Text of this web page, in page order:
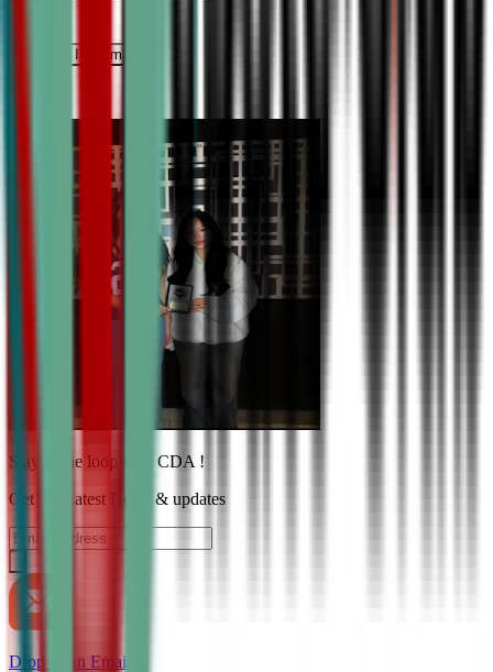
Request INFormation
Stay in the loop with CDA !
Get the Latest News & updates
Drop us an Email